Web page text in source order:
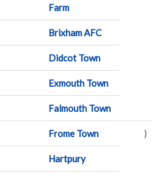
Farm
Brixham AFC
Didcot Town
Exmouth Town
Falmouth Town
Frome Town )
Hartpury